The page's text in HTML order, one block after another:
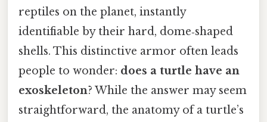
reptiles on the planet, instantly
identifiable by their hard, dome‑shaped
shells. This distinctive armor often leads
people to wonder: does a turtle have an
exoskeleton? While the answer may seem
straightforward, the anatomy of a turtle’s